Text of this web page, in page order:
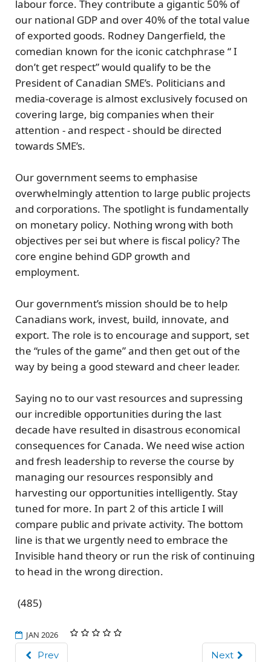
labour force. They contribute a gigantic 50% of
our national GDP and over40% of the total value
of exported goods. Rodney Dangerfield, the
comedian known for the iconic catchphrase “ I
don’t get respect” would qualify to be the
President of Canadian SME’s. Politicians and
media-coverage is almost exclusively focused on
covering large, big companies when their
attention - and respect - should be directed
towards SME’s.
Our government seems to emphasise
overwhelmingly attention to large public projects
and corporations. The spotlight is fundamentally
on monetary policy. Nothing wrong with both
objectives per sei but where isfiscal policy?The
core engine behind GDP growth and
employment.
Our government’s mission should be to help
Canadians work, invest, build, innovate, and
export. The role is to encourage and support, set
the “rules of the game” and then get out of the
way by being a good steward and cheer leader.
Saying no to our vast resources and supressing
our incredible opportunities during the last
decade have resulted in disastrous economical
consequences for Canada. We need wise action
and fresh leadership to reverse the course by
managing our resources responsibly and
harvesting our opportunities intelligently. Stay
tuned for more. In part 2 of this article I will
compare public and private activity. The bottom
line is thatwe urgently need to embrace the
Invisible hand theory or run the risk of continuing
to head in the wrong direction.
(485)
JAN 2026
Prev Next